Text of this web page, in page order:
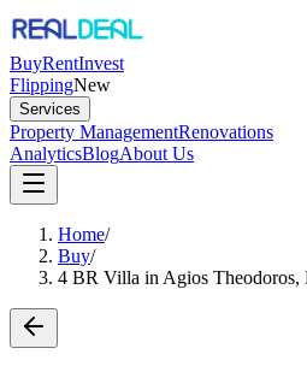
BuyRentInvest
FlippingNew
Services
Property ManagementRenovations
AnalyticsBlogAbout Us
Home/
Buy/
4 BR Villa in Agios Theodoros,